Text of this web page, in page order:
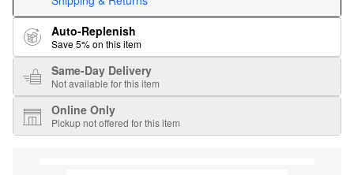
Auto-Replenish
Save 5% on this item
Same-Day Delivery
Not available for this item
Online Only
Pickup not offered for this item